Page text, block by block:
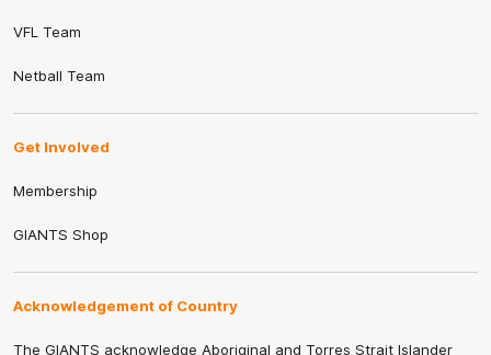
VFL Team
Netball Team
Get Involved
Membership
GIANTS Shop
Acknowledgement of Country
The GIANTS acknowledge Aboriginal and Torres Strait Islander